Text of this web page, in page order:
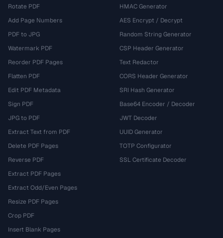
Rotate PDF
Add Page Numbers
PDF to JPG
Watermark PDF
Reorder PDF Pages
Flatten PDF
Edit PDF Metadata
Sign PDF
JPG to PDF
Extract Text from PDF
Delete PDF Pages
Reverse PDF
Extract PDF Pages
Extract Odd/Even Pages
Resize PDF Pages
Crop PDF
Insert Blank Pages
HMAC Generator
AES Encrypt / Decrypt
Random String Generator
CSP Header Generator
Text Redactor
CORS Header Generator
SRI Hash Generator
Base64 Encoder / Decoder
JWT Decoder
UUID Generator
TOTP Configurator
SSL Certificate Decoder